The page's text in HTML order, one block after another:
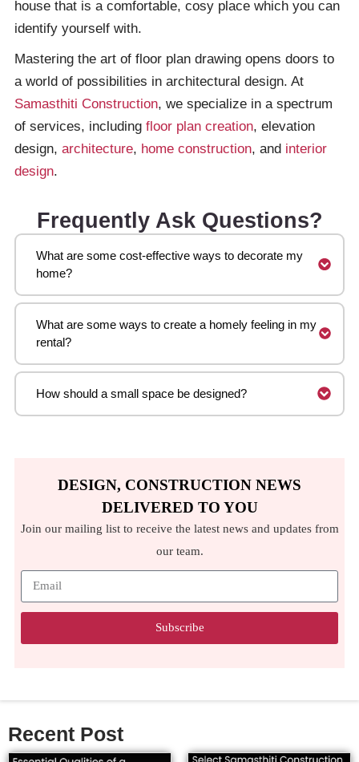
house that is a comfortable, cosy place which you can
identify yourself with.
Mastering the art of floor plan drawing opens doors to
a world of possibilities in architectural design. At
Samasthiti Construction, we specialize in a spectrum
of services, including floor plan creation, elevation
design, architecture, home construction, and interior
design.
Frequently Ask Questions?
What are some cost-effective ways to decorate my
home?
What are some ways to create a homely feeling in my
rental?
How should a small space be designed?
DESIGN, CONSTRUCTION NEWS
DELIVERED TO YOU
Join our mailing list to receive the latest news and updates from
our team.
Subscribe
Recent Post